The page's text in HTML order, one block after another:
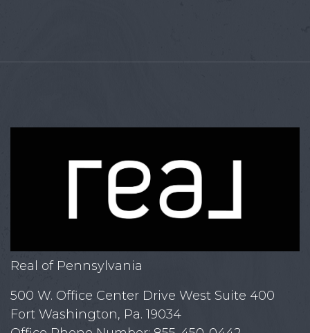
Real of Pennsylvania
500 W. Office Center Drive West Suite 400
Fort Washington, Pa. 19034